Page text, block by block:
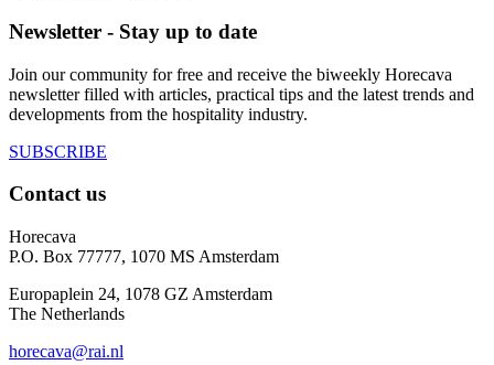
Newsletter - Stay up to date
Join our community for free and receive the biweekly Horecava
newsletter filled with articles, practical tips and the latest trends and
developments from the hospitality industry.
SUBSCRIBE
Contact us
Horecava
P.O. Box 77777, 1070 MS Amsterdam
Europaplein 24, 1078 GZ Amsterdam
The Netherlands
horecava@rai.nl